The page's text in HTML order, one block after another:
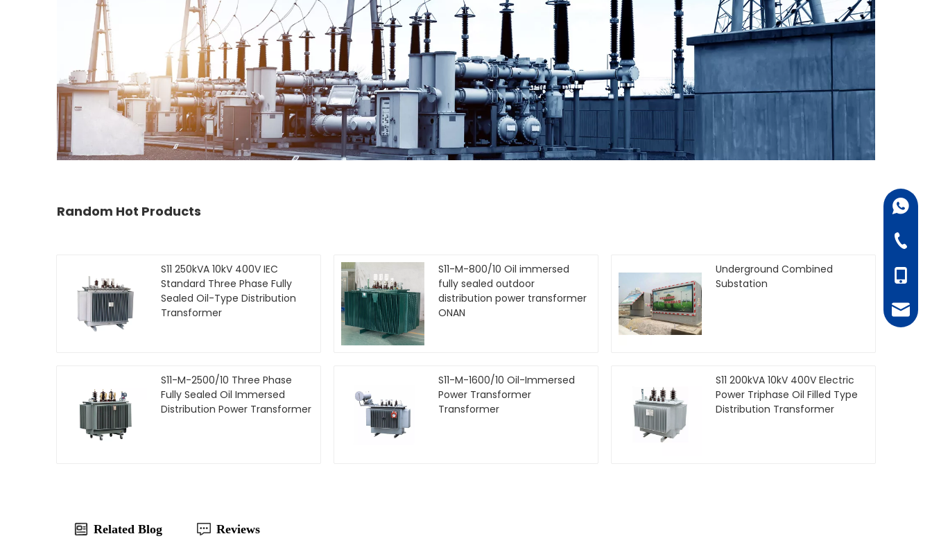
Random Hot Products
S11 250kVA 10kV 400V IEC
Standard Three Phase Fully
Sealed Oil-Type Distribution
Transformer
S11-M-800/10 Oil immersed
fully sealed outdoor
distribution power transformer
ONAN
Underground Combined
Substation
S11-M-2500/10 Three Phase
Fully Sealed Oil Immersed
Distribution Power Transformer
S11-M-1600/10 Oil-Immersed
Power Transformer
Transformer
S11 200kVA 10kV 400V Electric
Power Triphase Oil Filled Type
Distribution Transformer
Related Blog Reviews
+86-
+86-
+86-